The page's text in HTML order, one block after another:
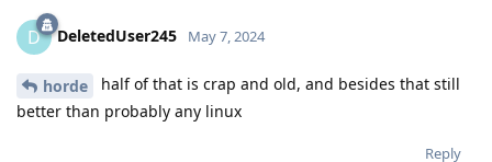
D DeletedUser245 May 7, 2024
horde
half of that is crap and old, and besides that still
better than probably any linux
Reply